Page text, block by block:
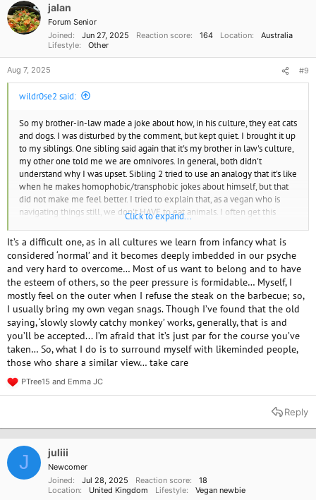
n
s
jalan
Forum Senior
Joined
Jun 27, 2025 Reaction score 164 Location
Australia
Lifestyle
Other
Aug 7, 2025 #9
wildr0se2 said:
So my brother-in-law made a joke about how, in his culture, they eat cats
and dogs. I was disturbed by the comment, but kept quiet. I brought it up
to my siblings. One sibling said again that it's my brother in law's culture,
my other one told me we are omnivores. In general, both didn't
understand why I was upset. Sibling 2 tried to use an analogy that it's like
when he makes homophobic/transphobic jokes about himself, but that
did not make me feel better. I tried to explain that, as a vegan who is
navigating things still, we don't HAVE to eat animals. I often get this
feeling that omnivores treat veganism is this rare ideology, and I can see
why they'd think that, since vegans make up 1-2% of the population, if
I'm not mistaken. It just still baffles me how people can continue
justifying the suffering of animals. Heck, I still get cravings and feel social
pressure to eat like the rest of my family and loved ones. But I can't
unsee the horrors from the documentaries, the way we take advantage
of these creatures who want to live on this planet too. I even feel
mentally gross in the long run when I consume an animal product
(whether by accident or having a slip up). For those who are more
experienced vegans, do you have any guidance on how to navigate
these situations?
Click to expand...
It’s a difficult one, as in all cultures we learn from infancy what is
considered ‘normal’ and it becomes deeply imbedded in our psyche
and very hard to overcome… Most of us want to belong and to have
the esteem of others, so the peer pressure is formidable… Myself, I
mostly feel on the outer when I refuse the steak on the barbecue; so,
I usually bring my own vegan snags. Though I’ve found that the old
saying, ‘slowly slowly catchy monkey’ works, generally, that is and
you’ll be accepted... I’m afraid that it’s just par for the course you’ve
taken… So, what I do is to surround myself with likeminded people,
those who share a similar view… take care
R
e
t
o
n
s
PTree15 and Emma JC
Reply
J juliii
Newcomer
Joined
Jul 28, 2025 Reaction score
18
Location
United Kingdom Lifestyle Vegan newbie